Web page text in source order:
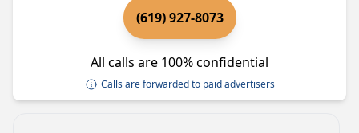
(619) 927-8073
All calls are 100% confidential
Calls are forwarded to paid advertisers